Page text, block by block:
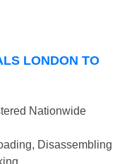
LONDON TO
Nationwide
Disassembling